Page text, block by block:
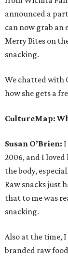
announced a
can now grab an
Merry Bites on
snacking.
We chatted with
how she gets a
CultureMap:
Susan O’Brien: I
2006, and I
the body,
Raw snacks just
that to me was
snacking.
Also at the time,
branded raw